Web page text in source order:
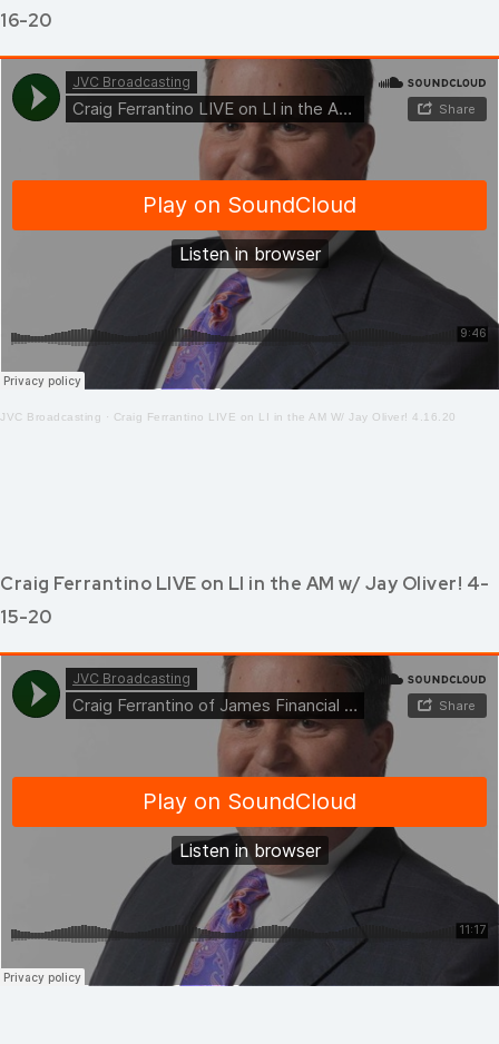
16-20
JVC Broadcasting · Craig Ferrantino LIVE on LI in the AM W/ Jay Oliver! 4.16.20
Craig Ferrantino LIVE on LI in the AM w/ Jay Oliver! 4-
15-20